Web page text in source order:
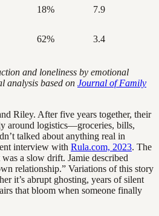
18%
7.9
62% 3.4
and loneliness by emotional
analysis based on Journal of Family
Riley. After five years together, their
around logistics—groceries, bills,
talked about anything real in
interview with Rula.com, 2023. The
a slow drift. Jamie described
relationship.” Variations of this story
it’s abrupt ghosting, years of silent
that bloom when someone finally